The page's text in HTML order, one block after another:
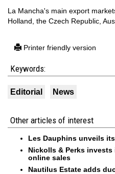
La Mancha's main export
Holland, the Czech Republic,
Printer friendly version
Keywords:
Editorial News
Other articles of interest
Les Dauphins unveils
Nickolls & Perks
online sales
Nautilus Estate adds